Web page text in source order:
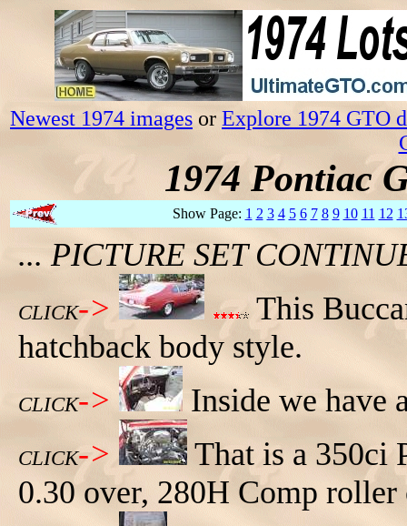
Newest 1974 images or Explore 1974 GTO
1974 Pontiac
Show Page: 1 2 3 4 5 6 7 8 9 10 11 12
... PICTURE SET
CLICK->
This
hatchback body style.
CLICK-> Inside we have
CLICK->
That is a 350ci
0.30 over, 280H Comp